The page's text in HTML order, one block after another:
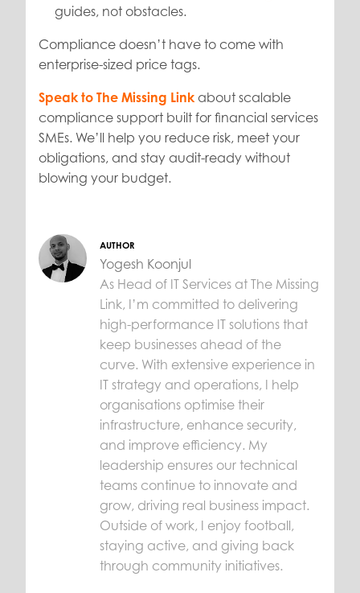
guides, not obstacles.
Compliance doesn’t have to come with
enterprise-sized price tags.
Speak to The Missing Link about scalable
compliance support built for financial services
SMEs. We’ll help you reduce risk, meet your
obligations, and stay audit-ready without
blowing your budget.
AUTHOR
Yogesh Koonjul
As Head of IT Services at The Missing
Link, I’m committed to delivering
high-performance IT solutions that
keep businesses ahead of the
curve. With extensive experience in
IT strategy and operations, I help
organisations optimise their
infrastructure, enhance security,
and improve efficiency. My
leadership ensures our technical
teams continue to innovate and
grow, driving real business impact.
Outside of work, I enjoy football,
staying active, and giving back
through community initiatives.